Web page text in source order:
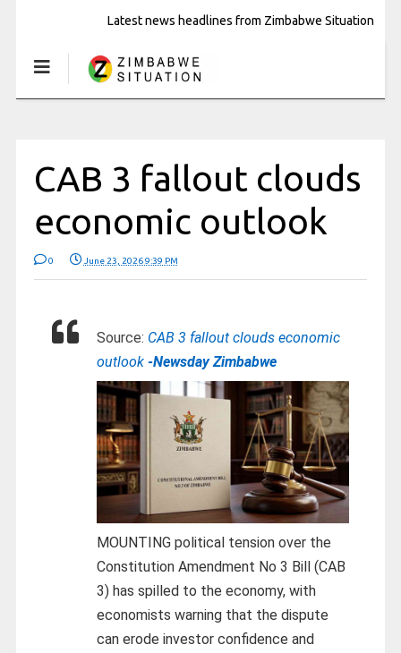
Latest news headlines from Zimbabwe Situation
CAB 3 fallout clouds
economic outlook
0 June 23, 2026 9:39 PM
Source: CAB 3 fallout clouds economic
outlook-Newsday Zimbabwe
MOUNTING political tension over the
Constitution Amendment No 3 Bill (CAB
3) has spilled to the economy, with
economists warning that the dispute
can erode investor confidence and